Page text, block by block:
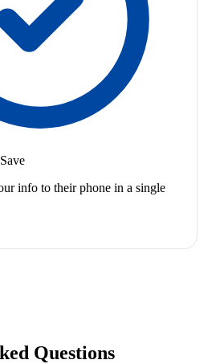
info to their phone in a single
Questions